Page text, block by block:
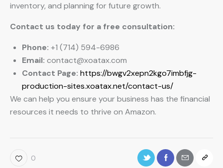
inventory, and planning for future growth.
Contact us today for a free consultation:
Phone: +1 (714) 594-6986
Email: contact@xoatax.com
Contact Page: https://bwgv2xepn2kgo7imbfjg-
production-sites.xoatax.net/contact-us/
We can help you ensure your business has the financial
resources it needs to thrive on Amazon.
0